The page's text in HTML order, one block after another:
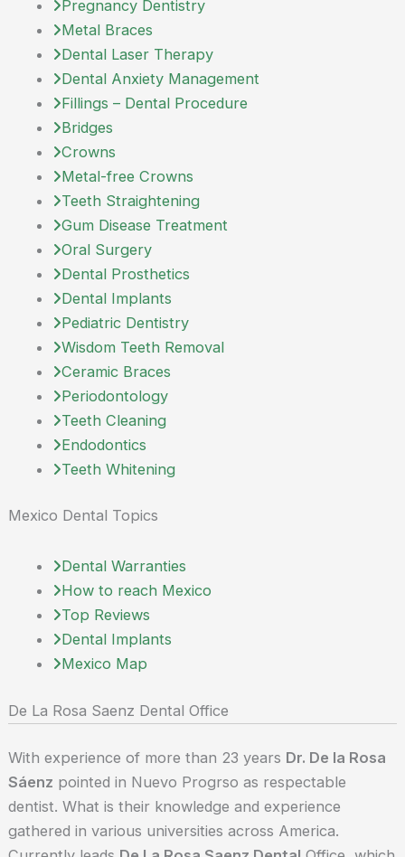
Pregnancy Dentistry
Metal Braces
Dental Laser Therapy
Dental Anxiety Management
Fillings – Dental Procedure
Bridges
Crowns
Metal-free Crowns
Teeth Straightening
Gum Disease Treatment
Oral Surgery
Dental Prosthetics
Dental Implants
Pediatric Dentistry
Wisdom Teeth Removal
Ceramic Braces
Periodontology
Teeth Cleaning
Endodontics
Teeth Whitening
Mexico Dental Topics
Dental Warranties
How to reach Mexico
Top Reviews
Dental Implants
Mexico Map
De La Rosa Saenz Dental Office
With experience of more than 23 years Dr. De la Rosa
Sáenz pointed in Nuevo Progrso as respectable
dentist. What is their knowledge and experience
gathered in various universities across America.